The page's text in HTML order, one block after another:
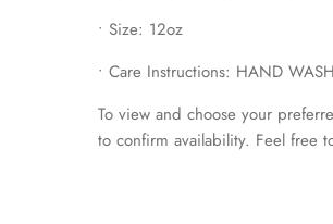
• Size: 12oz
• Care Instructions: HAND
To view and choose your
to confirm availability. Feel free